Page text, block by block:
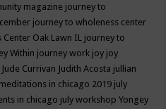
magazine journey to
journey to wholeness center
Center Oak Lawn IL journey to
Within journey work joy joy
Jude Currivan Judith Acosta jullian
in chicago 2019 july
in chicago july workshop Yongey